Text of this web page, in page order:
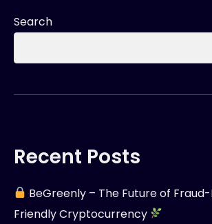
Search
Recent Posts
BeGreenly – The Future of
Friendly Cryptocurrency